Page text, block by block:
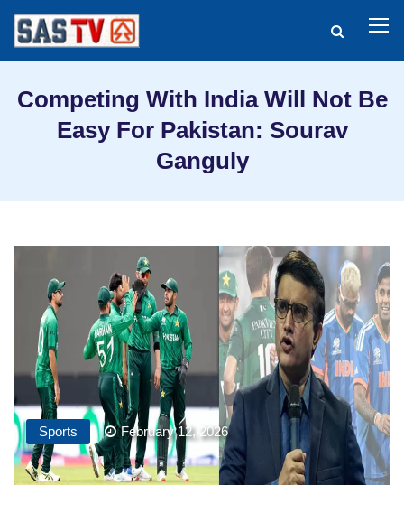
Competing With India Will Not Be
Easy For Pakistan: Sourav
Ganguly
Sports February 12, 2026